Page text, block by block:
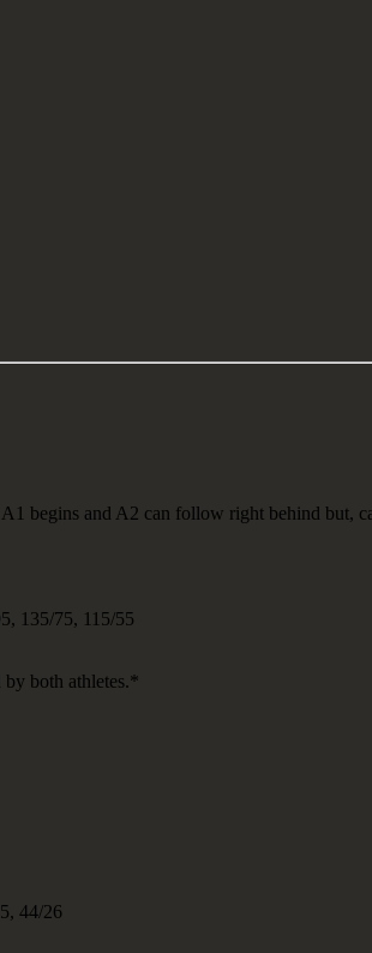
begins and A2 can follow right behind but,
135/75, 115/55
by both athletes.*
44/26